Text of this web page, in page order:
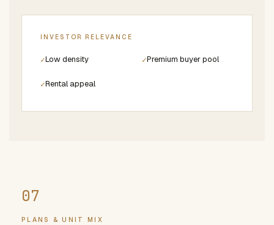
INVESTOR RELEVANCE
✓Low density ✓Premium buyer pool
✓Rental appeal
PLANS & UNIT MIX